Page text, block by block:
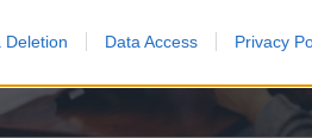
Deletion Data Access Privacy